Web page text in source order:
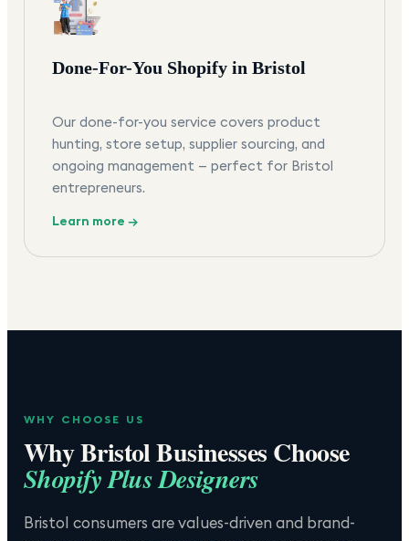
Done-For-You Shopify in Bristol
Our done-for-you service covers product
hunting, store setup, supplier sourcing, and
ongoing management — perfect for Bristol
entrepreneurs.
Learn more →
WHY CHOOSE US
WhyBristolBusinesses Choose
Shopify Plus Designers
Bristol consumers are values-driven and brand-